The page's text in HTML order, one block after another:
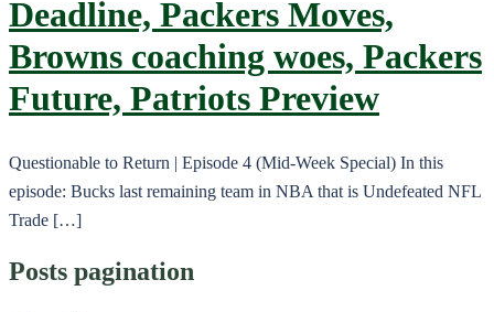
Deadline, Packers Moves,
Browns coaching woes, Packers
Future, Patriots Preview
Questionable to Return | Episode 4 (Mid-Week Special) In this
episode: Bucks last remaining team in NBA that is Undefeated NFL
Trade […]
Posts pagination